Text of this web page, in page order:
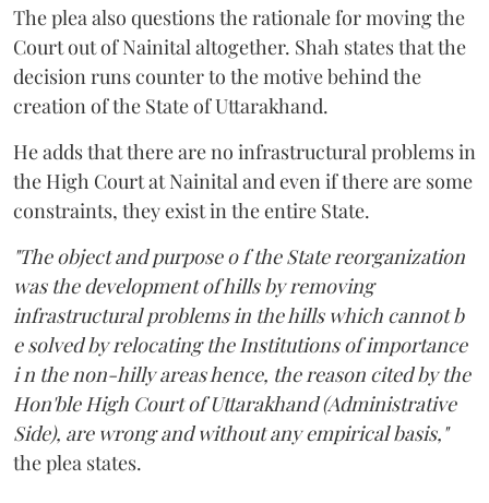
The plea also questions the rationale for moving the
Court out of Nainital altogether. Shah states that the
decision runs counter to the motive behind the
creation of the State of Uttarakhand.
He adds that there are no infrastructural problems in
the High Court at Nainital and even if there are some
constraints, they exist in the entire State.
"The object and purpose o f the State reorganization
was the development of hills by removing
infrastructural problems in the hills which cannot b
e solved by relocating the Institutions of importance
i n the non-hilly areas hence, the reason cited by the
Hon'ble High Court of Uttarakhand (Administrative
Side), are wrong and without any empirical basis,"
the plea states.